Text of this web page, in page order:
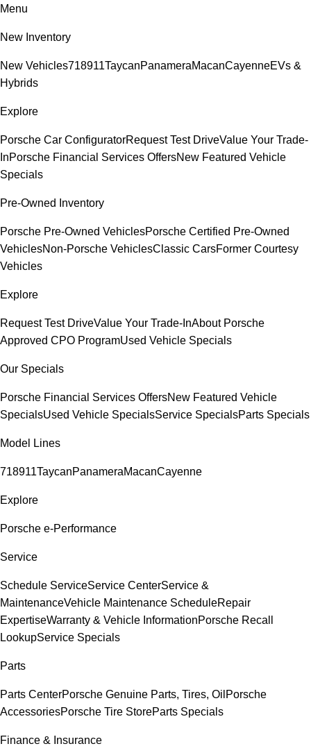
Menu
New Inventory
New Vehicles718911TaycanPanameraMacanCayenneEVs &
Hybrids
Explore
Porsche Car ConfiguratorRequest Test DriveValue Your Trade-
InPorsche Financial Services OffersNew Featured Vehicle
Specials
Pre-Owned Inventory
Porsche Pre-Owned VehiclesPorsche Certified Pre-Owned
VehiclesNon-Porsche VehiclesClassic CarsFormer Courtesy
Vehicles
Explore
Request Test DriveValue Your Trade-InAbout Porsche
Approved CPO ProgramUsed Vehicle Specials
Our Specials
Porsche Financial Services OffersNew Featured Vehicle
SpecialsUsed Vehicle SpecialsService SpecialsParts Specials
Model Lines
718911TaycanPanameraMacanCayenne
Explore
Porsche e-Performance
Service
Schedule ServiceService CenterService &
MaintenanceVehicle Maintenance ScheduleRepair
ExpertiseWarranty & Vehicle InformationPorsche Recall
LookupService Specials
Parts
Parts CenterPorsche Genuine Parts, Tires, Oil Porsche
AccessoriesPorsche Tire StoreParts Specials
Finance & Insurance